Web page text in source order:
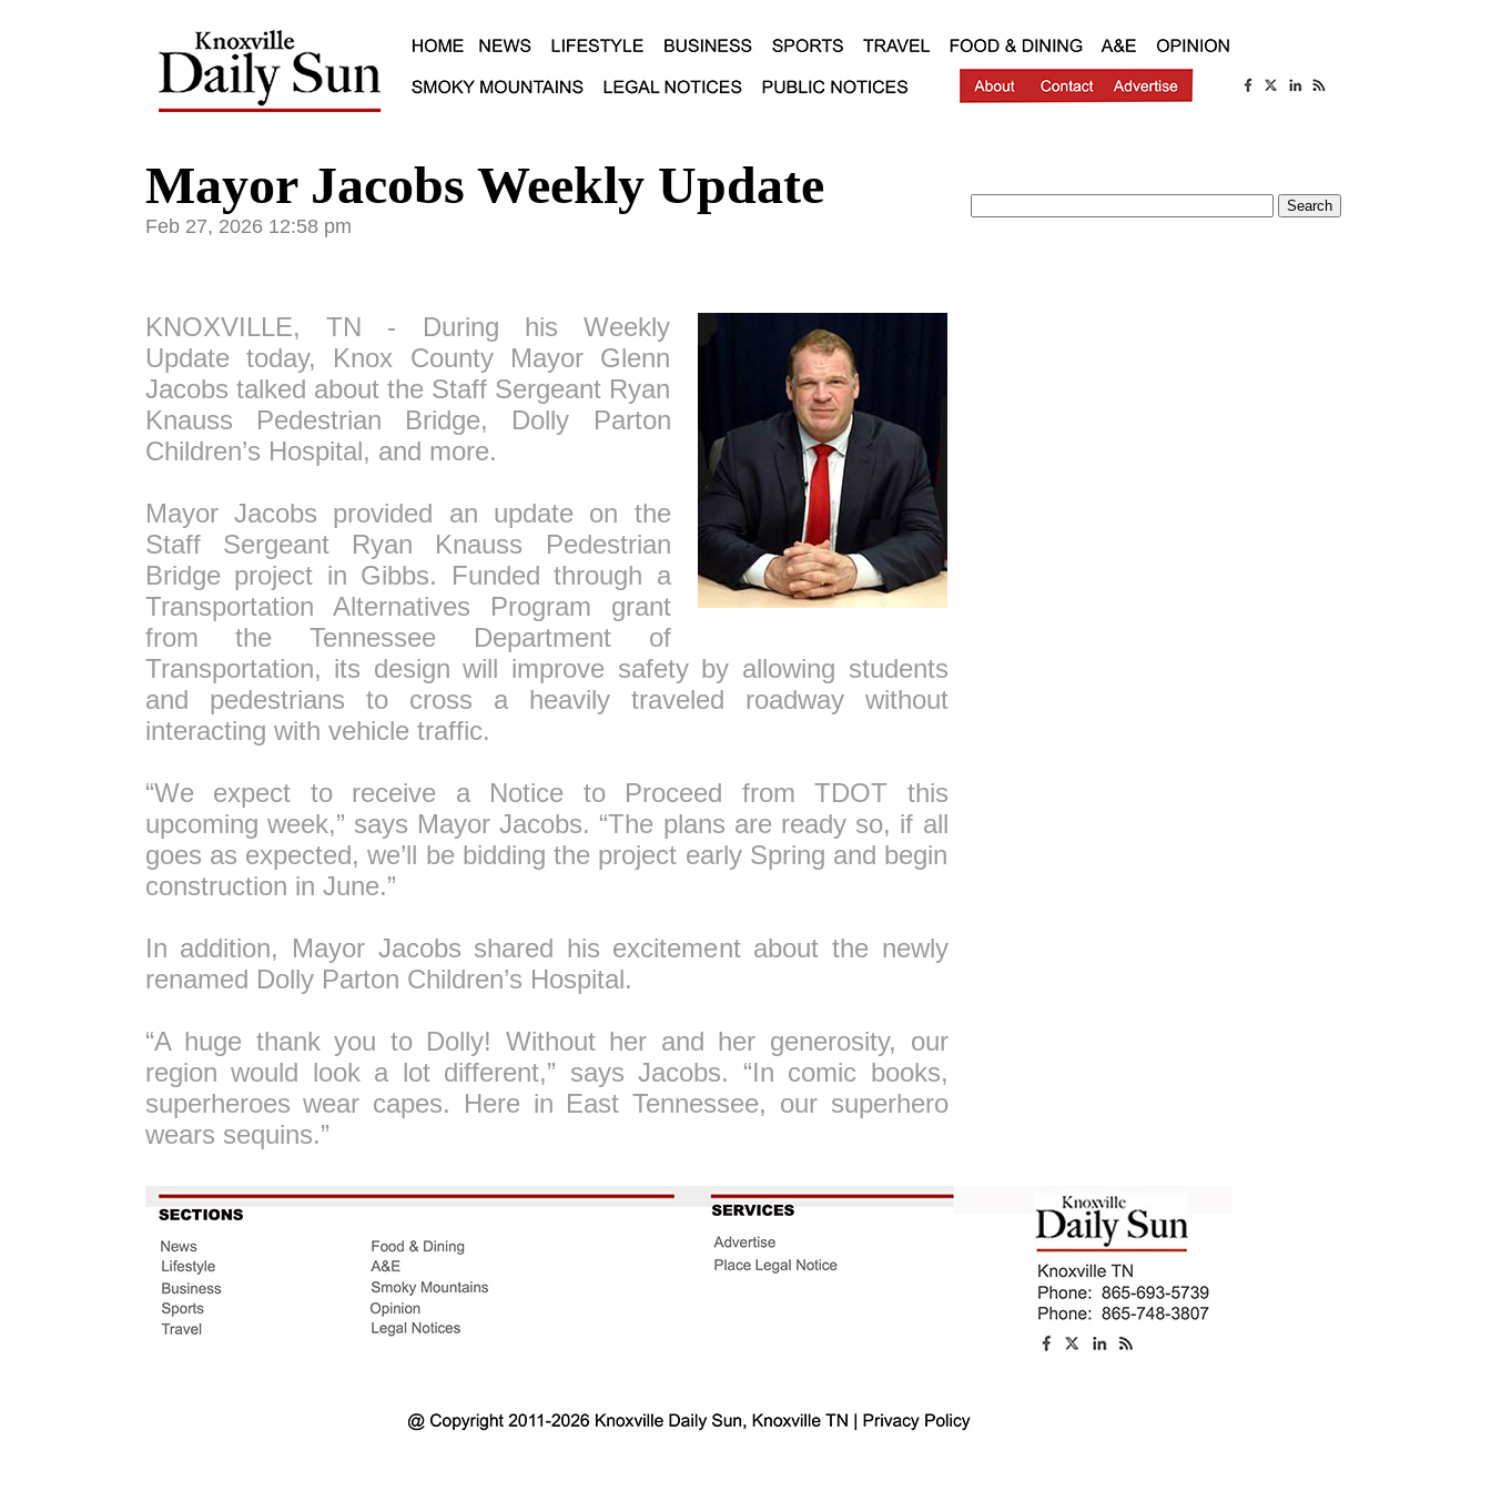
Mayor Jacobs Weekly Update
Feb 27, 2026 12:58 pm
KNOXVILLE, TN - During his Weekly
Update today, Knox County Mayor Glenn
Jacobs talked about the Staff Sergeant Ryan
Knauss Pedestrian Bridge, Dolly Parton
Children’s Hospital, and more.
Mayor Jacobs provided an update on the
Staff Sergeant Ryan Knauss Pedestrian
Bridge project in Gibbs. Funded through a
Transportation Alternatives Program grant
from the Tennessee Department of
Transportation, its design will improve safety by allowing students
and pedestrians to cross a heavily traveled roadway without
interacting with vehicle traffic.
“We expect to receive a Notice to Proceed from TDOT this
upcoming week,” says Mayor Jacobs. “The plans are ready so, if all
goes as expected, we’ll be bidding the project early Spring and begin
construction in June.”
In addition, Mayor Jacobs shared his excitement about the newly
renamed Dolly Parton Children’s Hospital.
“A huge thank you to Dolly! Without her and her generosity, our
region would look a lot different,” says Jacobs. “In comic books,
superheroes wear capes. Here in East Tennessee, our superhero
wears sequins.”